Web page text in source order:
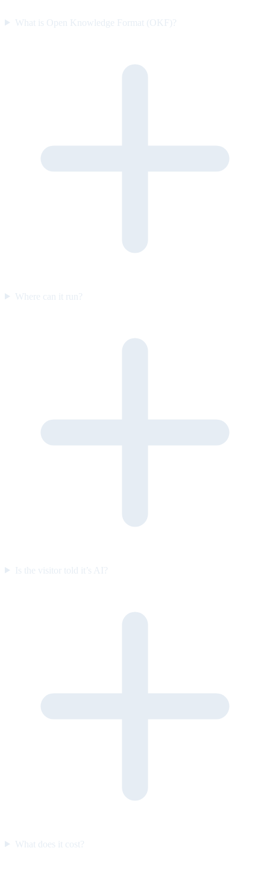
What is Open Knowledge Format (OKF)?
Where can it run?
Is the visitor told it’s AI?
What does it cost?